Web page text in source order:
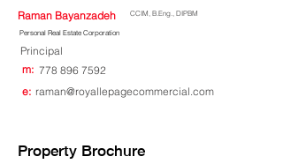
Raman Bayanzadeh CCIM, B.Eng., DIPBM
Personal Real Estate Corporation
Principal
m: 778 896 7592
e: raman@royallepagecommercial.com
Property Brochure